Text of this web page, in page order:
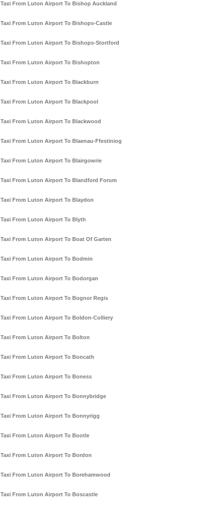
Taxi From Luton Airport To Bishop Auckland
Taxi From Luton Airport To Bishops-Castle
Taxi From Luton Airport To Bishops-Stortford
Taxi From Luton Airport To Bishopton
Taxi From Luton Airport To Blackburn
Taxi From Luton Airport To Blackpool
Taxi From Luton Airport To Blackwood
Taxi From Luton Airport To Blaenau-Ffestiniog
Taxi From Luton Airport To Blairgowrie
Taxi From Luton Airport To Blandford Forum
Taxi From Luton Airport To Blaydon
Taxi From Luton Airport To Blyth
Taxi From Luton Airport To Boat Of Garten
Taxi From Luton Airport To Bodmin
Taxi From Luton Airport To Bodorgan
Taxi From Luton Airport To Bognor Regis
Taxi From Luton Airport To Boldon-Colliery
Taxi From Luton Airport To Bolton
Taxi From Luton Airport To Boncath
Taxi From Luton Airport To Boness
Taxi From Luton Airport To Bonnybridge
Taxi From Luton Airport To Bonnyrigg
Taxi From Luton Airport To Bootle
Taxi From Luton Airport To Bordon
Taxi From Luton Airport To Borehamwood
Taxi From Luton Airport To Boscastle